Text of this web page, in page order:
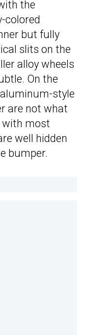
the
colored
but fully
slits on the
alloy wheels
On the
style
are not what
with most
well hidden
bumper.